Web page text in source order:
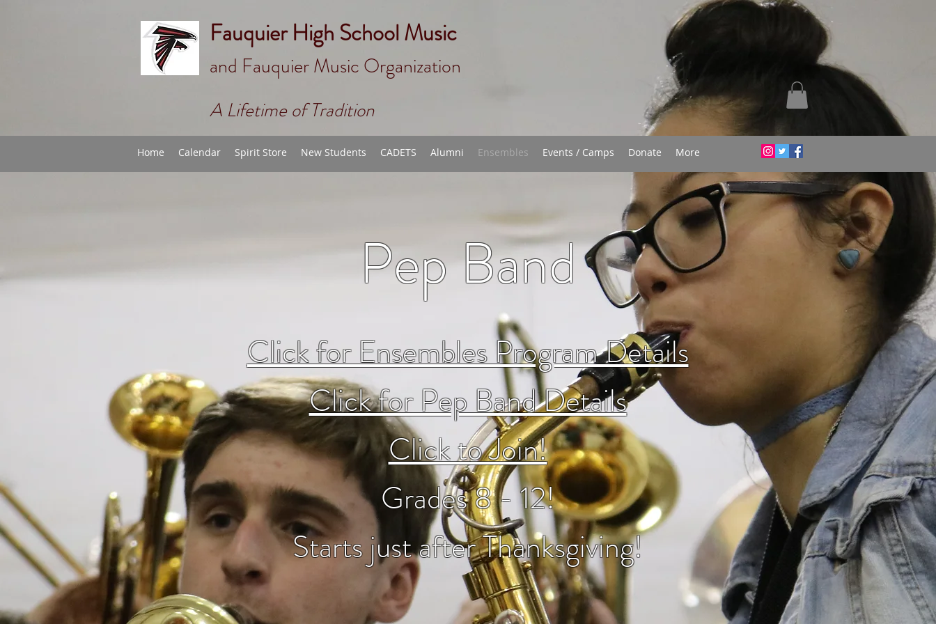
Fauquier High School Music
and Fauquier Music Organization
A Lifetime of Tradition
Home Calendar Spirit Store New Students CADETS Alumni Ensembles Events / Camps Donate More
Pep Band
Click for Ensembles Program Details
Click for Pep Band Details
Click to Join!
Grades 8 - 12!
Starts just after Thanksgiving!